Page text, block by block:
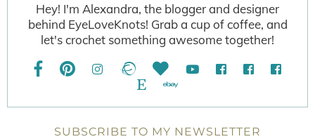
Hey! I'm Alexandra, the blogger and designer
behind EyeLoveKnots! Grab a cup of coffee, and
let's crochet something awesome together!
SUBSCRIBE TO MY NEWSLETTER